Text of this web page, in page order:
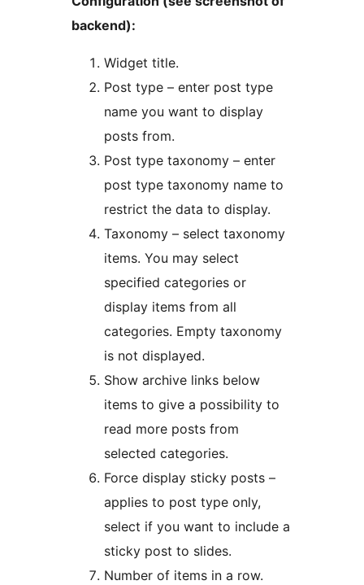
backend):
Widget title.
Post type – enter post type
name you want to display
posts from.
Post type taxonomy – enter
post type taxonomy name to
restrict the data to display.
Taxonomy – select taxonomy
items. You may select
specified categories or
display items from all
categories. Empty taxonomy
is not displayed.
Show archive links below
items to give a possibility to
read more posts from
selected categories.
Force display sticky posts –
applies to post type only,
select if you want to include a
sticky post to slides.
Number of items in a row.